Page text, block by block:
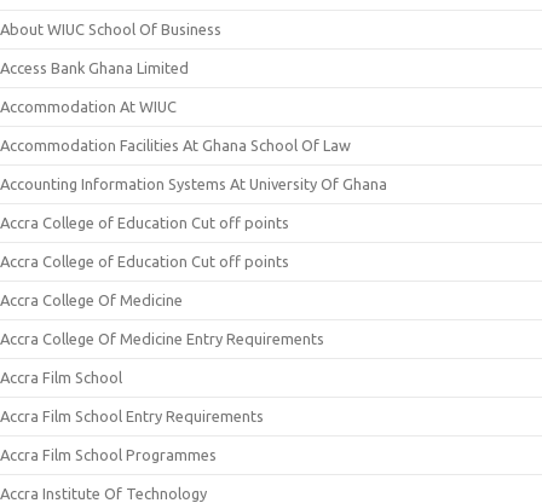
About WIUC School Of Business
Access Bank Ghana Limited
Accommodation At WIUC
Accommodation Facilities At Ghana School Of Law
Accounting Information Systems At University Of Ghana
Accra College of Education Cut off points
Accra College of Education Cut off points
Accra College Of Medicine
Accra College Of Medicine Entry Requirements
Accra Film School
Accra Film School Entry Requirements
Accra Film School Programmes
Accra Institute Of Technology